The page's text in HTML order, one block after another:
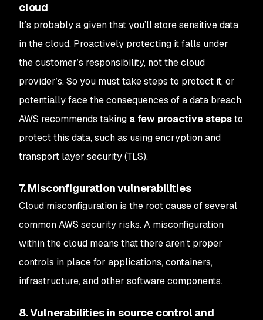
cloud
It’s probably a given that you’ll store sensitive data
in the cloud. Proactively protecting it falls under
the customer’s responsibility, not the cloud
provider’s. So you must take steps to protect it, or
potentially face the consequences of a data breach.
AWS recommends taking a few proactive stepsto
protect this data, such as using encryption and
transport layer security (TLS).
7. Misconfiguration vulnerabilities
Cloud misconfiguration is the root cause of several
common AWS security risks. A misconfiguration
within the cloud means that there aren’t proper
controls in place for applications, containers,
infrastructure, and other software components.
8. Vulnerabilities in source control and